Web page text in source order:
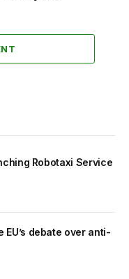
Robotaxi Service
EU’s debate over anti-